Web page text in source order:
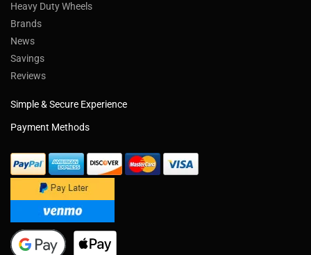
Heavy Duty Wheels
Brands
News
Savings
Reviews
Simple & Secure Experience
Payment Methods